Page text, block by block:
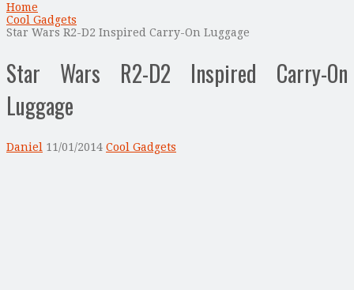
Home
Cool Gadgets
Star Wars R2-D2 Inspired Carry-On Luggage
Star Wars R2-D2 Inspired Carry-On
Luggage
Daniel 11/01/2014 Cool Gadgets